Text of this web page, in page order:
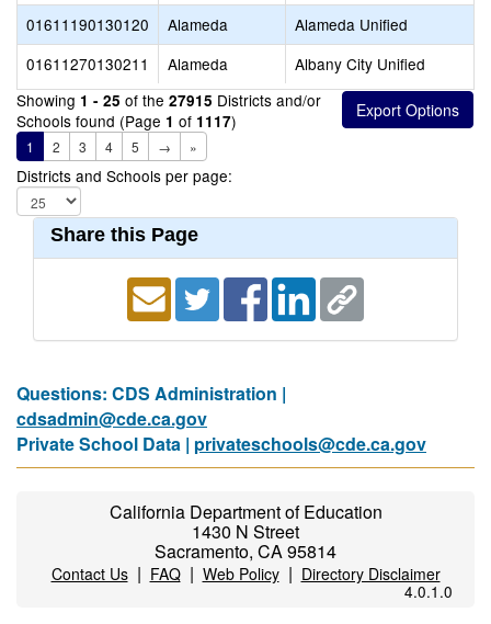
01611190130120
Alameda
Alameda Unified
01611270130211
Alameda
Albany City Unified
Showing 1 - 25 of the 27915 Districts and/or
Schools found (Page 1 of 1117)
1 2 3 4 5 → »
Districts and Schools per page:
Share this Page
Questions: CDS Administration |
cdsadmin@cde.ca.gov
Private School Data | privateschools@cde.ca.gov
California Department of Education
1430 N Street
Sacramento, CA 95814
Contact Us| FAQ| Web Policy| Directory Disclaimer
4.0.1.0